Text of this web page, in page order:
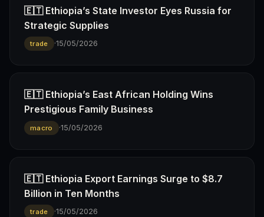
🇪🇹 Ethiopia’s State Investor Eyes Russia for
Strategic Supplies
trade ·15/05/2026
🇪🇹 Ethiopia’s East African Holding Wins
Prestigious Family Business
macro ·15/05/2026
🇪🇹 Ethiopia Export Earnings Surge to $8.7
Billion in Ten Months
trade ·15/05/2026